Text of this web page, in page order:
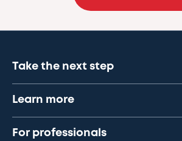
Take the next step
Learn more
For professionals